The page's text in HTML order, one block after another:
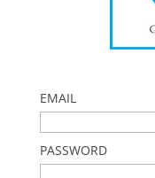
EMAIL
PASSWORD